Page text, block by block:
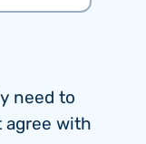
need to
agree with